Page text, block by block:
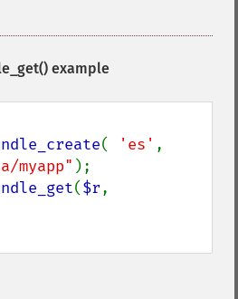
example
( 'es'
myapp" );
($r